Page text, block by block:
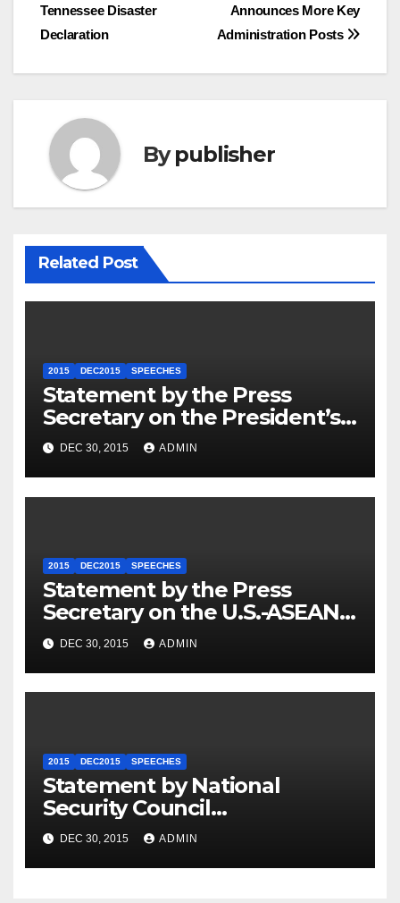
navigation
Announces More Key
Administration Posts
Tennessee Disaster
Declaration
Bypublisher
Related Post
2015 DEC2015 SPEECHES
Statement by the Press
Secretary on the President’s
Travel to Germany
DEC 30, 2015 ADMIN
2015 DEC2015 SPEECHES
Statement by the Press
Secretary on the U.S.-ASEAN
Summit
DEC 30, 2015 ADMIN
2015 DEC2015 SPEECHES
Statement by National
Security Council
Spokesperson Ned Price on
the Arrest of Journalists in
Ethiopia
DEC 30, 2015 ADMIN